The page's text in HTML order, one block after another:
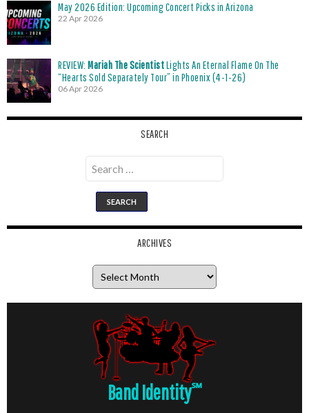
May 2026 Edition: Upcoming Concert Picks in Arizona
22 Apr 2026
REVIEW: Mariah The ScientistLights An Eternal Flame On The
“Hearts Sold Separately Tour” in Phoenix (4-1-26)
06 Apr 2026
SEARCH
Search
for:
ARCHIVES
Band Identity℠